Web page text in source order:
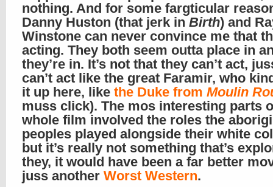
nothing. And for some fargticular
Danny Huston (that jerk in Birth) and
Winstone can never convince me that
acting. They both seem outta place in
they’re in. It’s not that they can’t act,
can’t act like the great Faramir, who
it up here, like the Duke from Moulin
muss click). The mos interesting parts
whole film involved the roles the
peoples played alongside their white
but it’s really not something that’s
they, it would have been a far better
juss another Worst Western.